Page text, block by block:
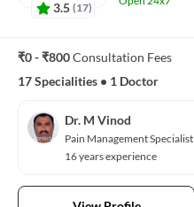
3.5 (17)
₹0 - ₹800Consultation Fees
17 Specialities • 1 Doctor
Dr. M Vinod
Pain Management Specialist
16 years experience